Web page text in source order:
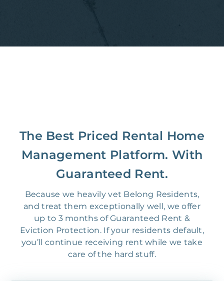
The Best Priced Rental Home
Management Platform. With
Guaranteed Rent.
Because we heavily vet Belong Residents,
and treat them exceptionally well, we offer
up to 3 months of Guaranteed Rent &
Eviction Protection. If your residents default,
you’ll continue receiving rent while we take
care of the hard stuff.